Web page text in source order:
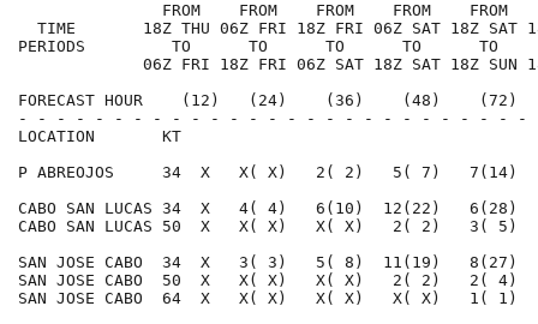
FROM    FROM    FROM    FROM    FROM
TIME       18Z THU 06Z FRI 18Z FRI 06Z SAT 18Z SAT
PERIODS         TO      TO      TO      TO      TO
06Z FRI 18Z FRI 06Z SAT 18Z SAT 18Z SUN
FORECAST HOUR    (12)   (24)    (36)    (48)
- - - - - - - - - - - - - - - - - - - - - - - - - -
LOCATION
P ABREOJOS     34  X   X( X)   2( 2)   5( 7)   7(14)
CABO SAN LUCAS 34  X   4( 4)   6(10)  12(22)   6(28)
CABO SAN LUCAS 50  X   X( X)   X( X)   2( 2)   3(
SAN JOSE CABO  34  X   3( 3)   5( 8)  11(19)   8(27)
SAN JOSE CABO  50  X   X( X)   X( X)   2( 2)   2(
SAN JOSE CABO  64  X   X( X)   X( X)   X( X)   1(